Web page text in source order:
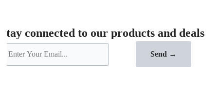
Stay connected to our products and deals
Send →